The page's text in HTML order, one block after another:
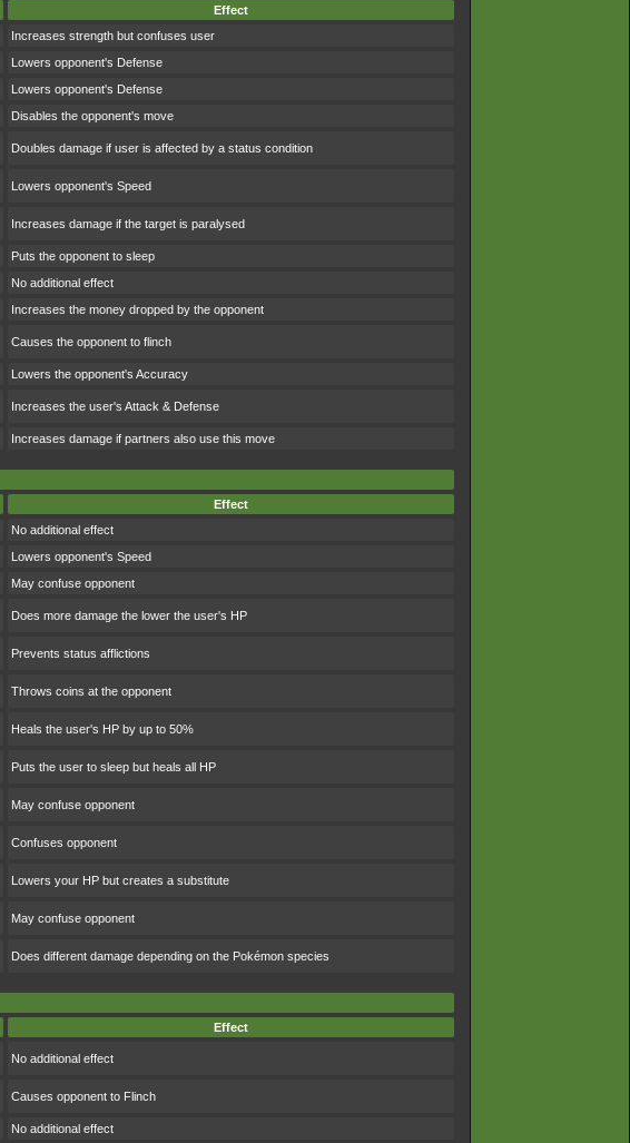
Effect
Increases strength but confuses user
Lowers opponent's Defense
Lowers opponent's Defense
Disables the opponent's move
Doubles damage if user is affected by a status condition
Lowers opponent's Speed
Increases damage if the target is paralysed
Puts the opponent to sleep
No additional effect
Increases the money dropped by the opponent
Causes the opponent to flinch
Lowers the opponent's Accuracy
Increases the user's Attack & Defense
Increases damage if partners also use this move
Effect
No additional effect
Lowers opponent's Speed
May confuse opponent
Does more damage the lower the user's HP
Prevents status afflictions
Throws coins at the opponent
Heals the user's HP by up to 50%
Puts the user to sleep but heals all HP
May confuse opponent
Confuses opponent
Lowers your HP but creates a substitute
May confuse opponent
Does different damage depending on the Pokémon species
Effect
No additional effect
Causes opponent to Flinch
No additional effect